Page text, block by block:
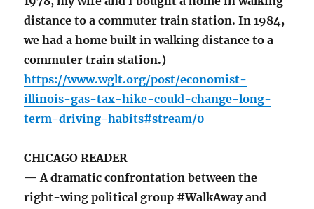
distance to a commuter train station. In 1984,
we had a home built in walking distance to a
commuter train station.)
https://www.wglt.org/post/economist-
illinois-gas-tax-hike-could-change-long-
term-driving-habits#stream/0
CHICAGO READER
— A dramatic confrontation between the
right-wing political group #WalkAway and